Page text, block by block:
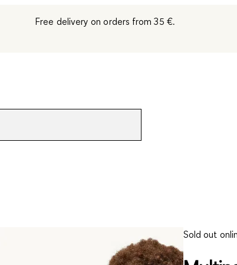
Free delivery on orders from 35 €.
Sold out